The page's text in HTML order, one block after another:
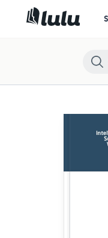
Intel® 64 and IA-32